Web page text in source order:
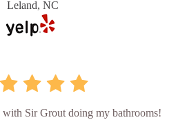
Leland, NC
Sir Grout doing my bathrooms!